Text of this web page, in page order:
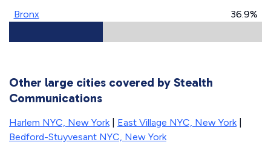
Bronx 36.9%
Other large cities covered by Stealth
Communications
Harlem NYC, New York| East Village NYC, New York|
Bedford-Stuyvesant NYC, New York